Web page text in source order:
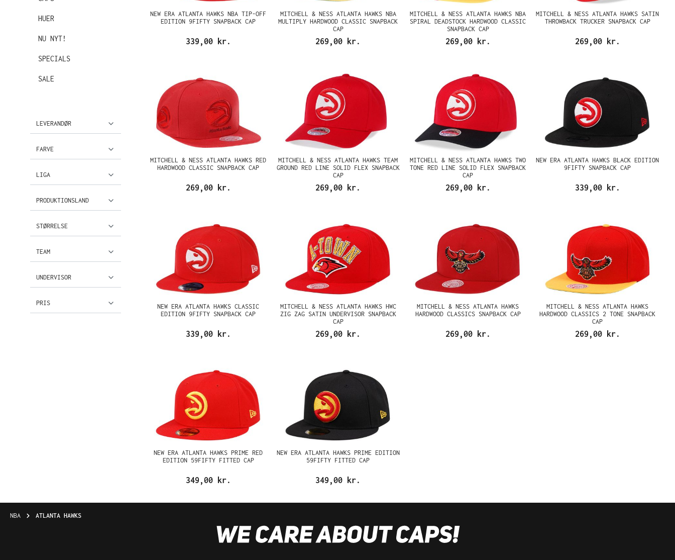
HUER
NU NYT!
SPECIALS
SALE
LEVERANDØR
FARVE
LIGA
PRODUKTIONSLAND
STØRRELSE
TEAM
UNDERVISOR
PRIS
NEW ERA ATLANTA HAWKS NBA TIP-OFF
EDITION 9FIFTY SNAPBACK CAP
339,00 kr.
MITCHELL & NESS ATLANTA HAWKS NBA
MULTIPLY HARDWOOD CLASSIC SNAPBACK
CAP
269,00 kr.
MITCHELL & NESS ATLANTA HAWKS NBA
SPIRAL DEADSTOCK HARDWOOD CLASSIC
SNAPBACK CAP
269,00 kr.
MITCHELL & NESS ATLANTA HAWKS SATIN
THROWBACK TRUCKER SNAPBACK CAP
269,00 kr.
MITCHELL & NESS ATLANTA HAWKS RED
HARDWOOD CLASSIC SNAPBACK CAP
269,00 kr.
MITCHELL & NESS ATLANTA HAWKS TEAM
GROUND RED LINE SOLID FLEX SNAPBACK
CAP
269,00 kr.
MITCHELL & NESS ATLANTA HAWKS TWO
TONE RED LINE SOLID FLEX SNAPBACK
CAP
269,00 kr.
NEW ERA ATLANTA HAWKS BLACK EDITION
9FIFTY SNAPBACK CAP
339,00 kr.
NEW ERA ATLANTA HAWKS CLASSIC
EDITION 9FIFTY SNAPBACK CAP
339,00 kr.
MITCHELL & NESS ATLANTA HAWKS HWC
ZIG ZAG SATIN UNDERVISOR SNAPBACK
CAP
269,00 kr.
MITCHELL & NESS ATLANTA HAWKS
HARDWOOD CLASSICS SNAPBACK CAP
269,00 kr.
MITCHELL & NESS ATLANTA HAWKS
HARDWOOD CLASSICS 2 TONE SNAPBACK
CAP
269,00 kr.
NEW ERA ATLANTA HAWKS PRIME RED
EDITION 59FIFTY FITTED CAP
349,00 kr.
NEW ERA ATLANTA HAWKS PRIME EDITION
59FIFTY FITTED CAP
349,00 kr.
NBA ATLANTA HAWKS